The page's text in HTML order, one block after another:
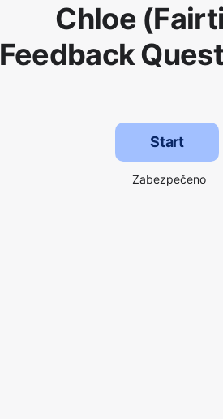
Chloe
Feedback
Start
Zabezpečeno